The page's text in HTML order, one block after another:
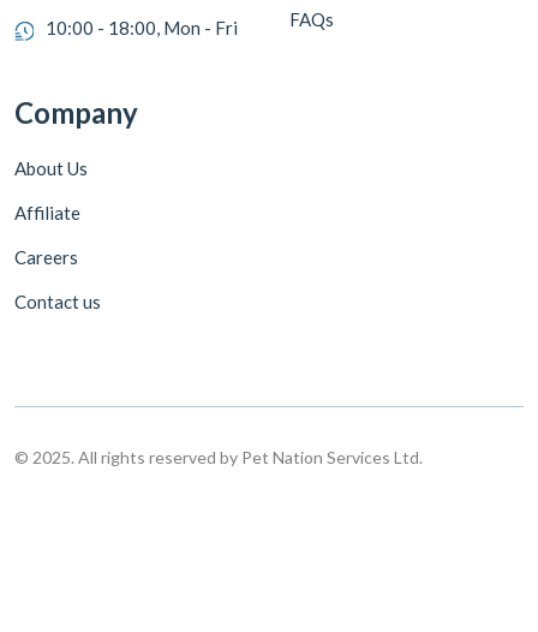
10:00 - 18:00, Mon - Fri
FAQs
Company
About Us
Affiliate
Careers
Contact us
© 2025. All rights reserved by Pet Nation Services Ltd.